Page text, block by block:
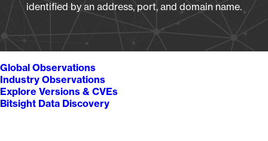
identified by an address, port, and domain name.
Global Observations
Industry Observations
Explore Versions & CVEs
Bitsight Data Discovery